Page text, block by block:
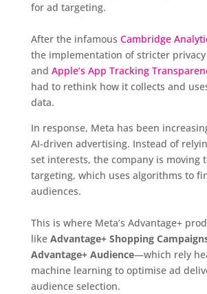
for ad targeting.
After the infamous Cambridge
the implementation of stricter privacy
and Apple’s App Tracking
had to rethink how it collects and
data.
In response, Meta has been
AI-driven advertising. Instead of
set interests, the company is moving
targeting, which uses algorithms to
audiences.
This is where Meta’s Advantage+
like Advantage+ Shopping
Advantage+ Audience—which rely
machine learning to optimise ad
audience selection.